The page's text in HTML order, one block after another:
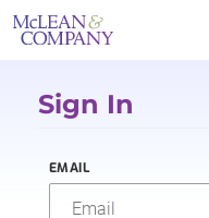
Sign In
EMAIL